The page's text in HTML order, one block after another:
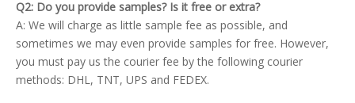
Q2: Do you provide samples? Is it free or extra?
A: We will charge as little sample fee as possible, and
sometimes we may even provide samples for free. However,
you must pay us the courier fee by the following courier
methods: DHL, TNT, UPS and FEDEX.